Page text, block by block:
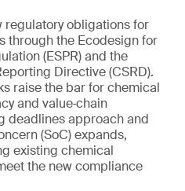
regulatory obligations for
through the Ecodesign for
(ESPR) and the
Directive (CSRD).
raise the bar for chemical
and value‑chain
deadlines approach and
(SoC) expands,
existing chemical
the new compliance